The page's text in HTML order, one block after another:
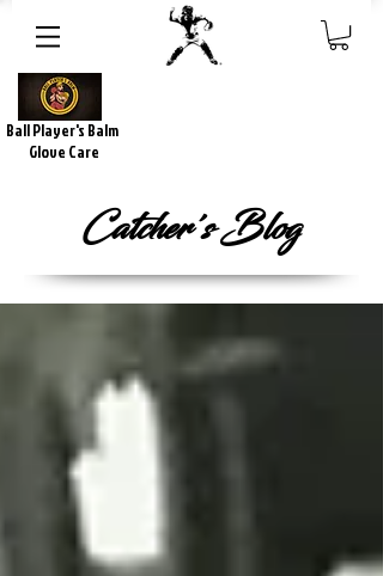
Ball Player's Balm
Glove Care
Catcher's Blog